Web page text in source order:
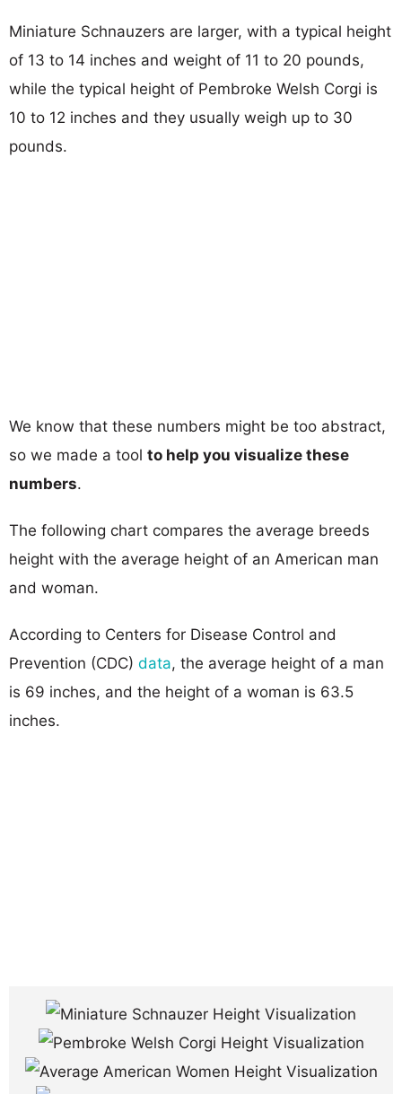
Miniature Schnauzers are larger, with a typical height
of 13 to 14 inches and weight of 11 to 20 pounds,
while the typical height of Pembroke Welsh Corgi is
10 to 12 inches and they usually weigh up to 30
pounds.
We know that these numbers might be too abstract,
so we made a tool to help you visualize these
numbers.
The following chart compares the average breeds
height with the average height of an American man
and woman.
According to Centers for Disease Control and
Prevention (CDC) data, the average height of a man
is 69 inches, and the height of a woman is 63.5
inches.